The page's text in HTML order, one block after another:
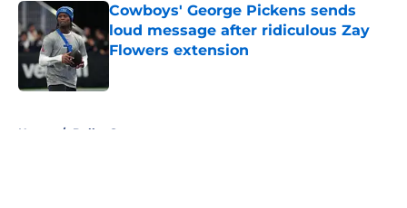
Cowboys' George Pickens sends
loud message after ridiculous Zay
Flowers extension
Home / Dallas Stars